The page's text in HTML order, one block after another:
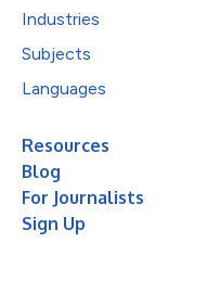
Industries
Subjects
Languages
Resources
Blog
For Journalists
Sign Up